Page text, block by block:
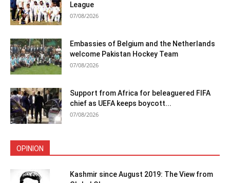
League
07/08/2026
Embassies of Belgium and the Netherlands
welcome Pakistan Hockey Team
07/08/2026
Support from Africa for beleaguered FIFA
chief as UEFA keeps boycott...
07/08/2026
OPINION
Kashmir since August 2019: The View from